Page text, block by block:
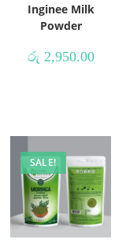
Inginee Milk
Powder
රු 2,950.00
SALE!